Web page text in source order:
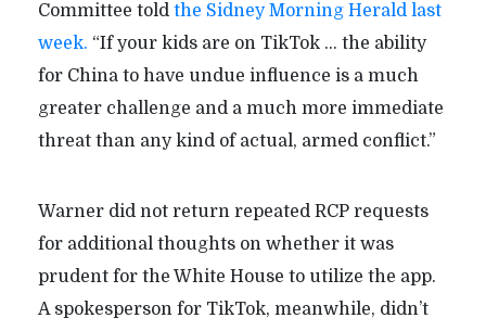
Committee told the Sidney Morning Herald last
week. “If your kids are on TikTok ... the ability
for China to have undue influence is a much
greater challenge and a much more immediate
threat than any kind of actual, armed conflict.”
Warner did not return repeated RCP requests
for additional thoughts on whether it was
prudent for the White House to utilize the app.
A spokesperson for TikTok, meanwhile, didn’t